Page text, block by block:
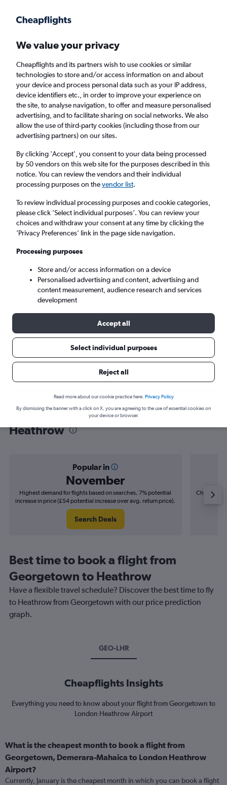
Faster search, more features, fewer ads.
Find flights When to book FAQs
Cheap flights from Georgetown to London
Heathrow Airport
Return 1 adult, Economy, 0 bags
Georgetown (GEO)
Tue 8/9 - Tue 15/9
Find flight deals from Georgetown to
Heathrow
Popular in
November
Highest demand for flights based on searches. 7% potential
increase in price (£54 potential increase over avg. return price).
Search Deals
Cheapest
Best time to book a flight from
Georgetown to Heathrow
Have a flexible travel schedule? Discover the best time to fly
to Heathrow from Georgetown with our price prediction
graph.
GEO-LHR
Cheapflights Insights
Everything you need to know about your flight from Georgetown to
London Heathrow Airport
What is the cheapest month to book a flight from
Georgetown, Demerara-Mahaica to London Heathrow
Airport?
Currently, January is the cheapest month in which you can book a flight
We value your privacy
Cheapflights and its partners wish to use cookies or similar
technologies to store and/or access information on and about
your device and process personal data such as your IP address,
device identifiers etc., in order to improve your experience on
the site, to analyse navigation, to offer and measure personalised
advertising, and to facilitate sharing on social networks. We also
allow the use of third-party cookies (including those from our
advertising partners) on our sites.
By clicking 'Accept', you consent to your data being processed
by 50 vendors on this web site for the purposes described in this
notice. You can review the vendors and their individual
processing purposes on thevendor list.
To review individual processing purposes and cookie categories,
please click ’Select individual purposes’. You can review your
choices and withdraw your consent at any time by clicking the
’Privacy Preferences’ link in the page side navigation.
Processing purposes
Store and/or access information on a device
Personalised advertising and content, advertising and
content measurement, audience research and services
development
Accept all
Select individual purposes
Reject all
Read more about our cookie practice here. Privacy Policy
By dismissing the banner with a click on X, you are agreeing to the use of essential cookies on
your device or browser.